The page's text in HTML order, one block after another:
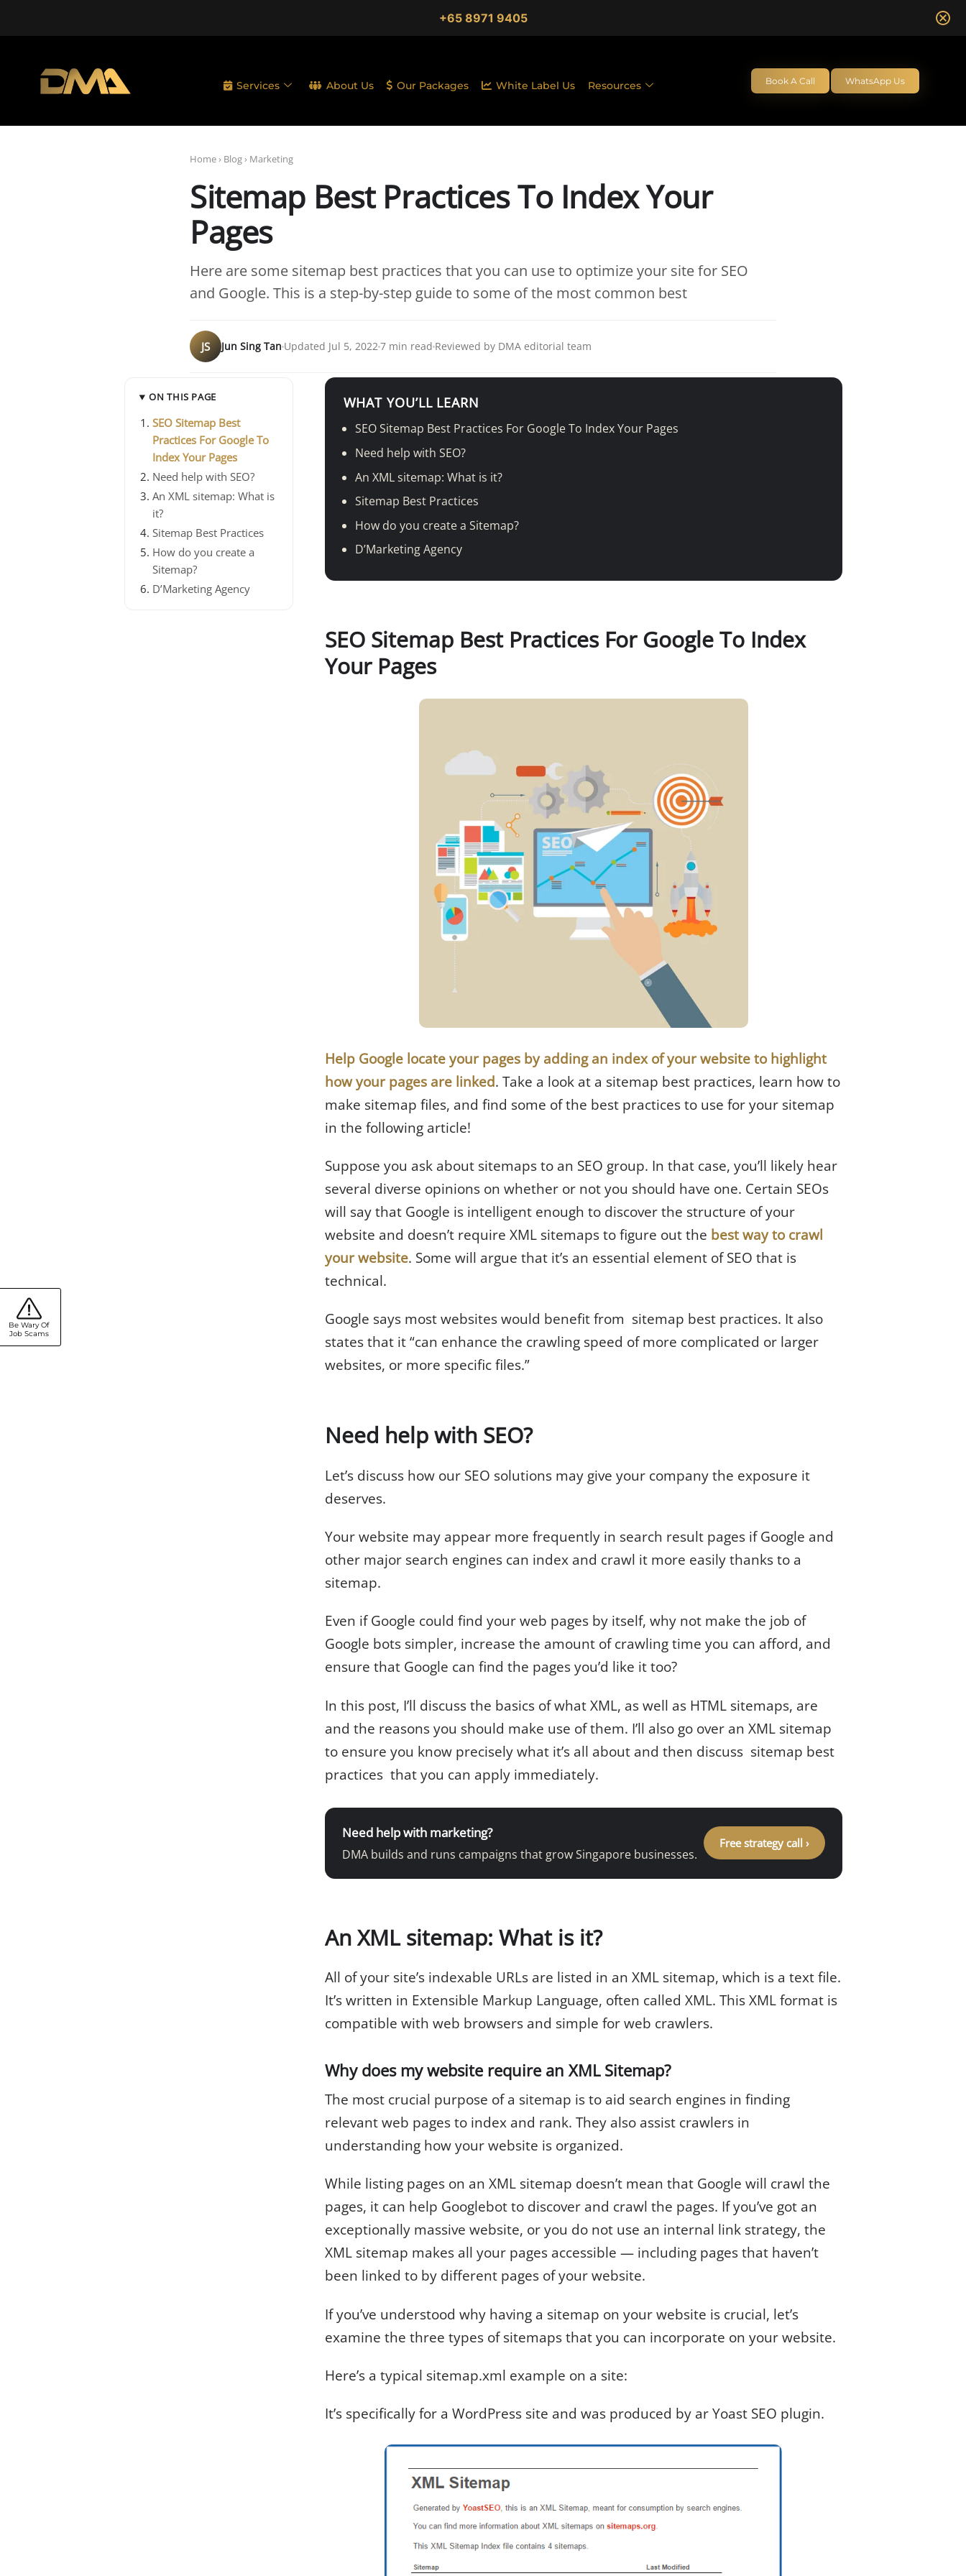
+65 8971 9405
Services About Us Our Packages White Label Us Resources Book A Call WhatsApp Us
Home› Blog› Marketing
Sitemap Best Practices To Index Your
Pages
Here are some sitemap best practices that you can use to optimize your site for SEO
and Google. This is a step-by-step guide to some of the most common best
JS Jun Sing Tan Updated Jul 5, 20227 min read Reviewed by DMA editorial team
ON THIS PAGE
SEO Sitemap Best
Practices For Google To
Index Your Pages
Need help with SEO?
An XML sitemap: What is
it?
Sitemap Best Practices
How do you create a
Sitemap?
D’Marketing Agency
WHAT YOU’LL LEARN
SEO Sitemap Best Practices For Google To Index Your Pages
Need help with SEO?
An XML sitemap: What is it?
Sitemap Best Practices
How do you create a Sitemap?
D’Marketing Agency
SEO Sitemap Best Practices For Google To Index
Your Pages
Help Google locate your pages by adding an index of your website to highlight
how your pages are linked. Take a look at a sitemap best practices, learn how to
make sitemap files, and find some of the best practices to use for your sitemap
in the following article!
Suppose you ask about sitemaps to an SEO group. In that case, you’ll likely hear
several diverse opinions on whether or not you should have one. Certain SEOs
will say that Google is intelligent enough to discover the structure of your
website and doesn’t require XML sitemaps to figure out the best way to crawl
your website. Some will argue that it’s an essential element of SEO that is
technical.
Google says most websites would benefit from sitemap best practices. It also
states that it “can enhance the crawling speed of more complicated or larger
websites, or more specific files.”
Need help with SEO?
Let’s discuss how our SEO solutions may give your company the exposure it
deserves.
Your website may appear more frequently in search result pages if Google and
other major search engines can index and crawl it more easily thanks to a
sitemap.
Even if Google could find your web pages by itself, why not make the job of
Google bots simpler, increase the amount of crawling time you can afford, and
ensure that Google can find the pages you’d like it too?
In this post, I’ll discuss the basics of what XML, as well as HTML sitemaps, are
and the reasons you should make use of them. I’ll also go over an XML sitemap
to ensure you know precisely what it’s all about and then discuss sitemap best
practices that you can apply immediately.
Need help with marketing?
DMA builds and runs campaigns that grow Singapore businesses.
Free strategy call ›
An XML sitemap: What is it?
All of your site’s indexable URLs are listed in an XML sitemap, which is a text file.
It’s written in Extensible Markup Language, often called XML. This XML format is
compatible with web browsers and simple for web crawlers.
Why does my website require an XML Sitemap?
The most crucial purpose of a sitemap is to aid search engines in finding
relevant web pages to index and rank. They also assist crawlers in
understanding how your website is organized.
While listing pages on an XML sitemap doesn’t mean that Google will crawl the
pages, it can help Googlebot to discover and crawl the pages. If you’ve got an
exceptionally massive website, or you do not use an internal link strategy, the
XML sitemap makes all your pages accessible — including pages that haven’t
been linked to by different pages of your website.
If you’ve understood why having a sitemap on your website is crucial, let’s
examine the three types of sitemaps that you can incorporate on your website.
Here’s a typical sitemap.xml example on a site:
It’s specifically for a WordPress site and was produced by ar Yoast SEO plugin.
Be Wary Of
Job Scams